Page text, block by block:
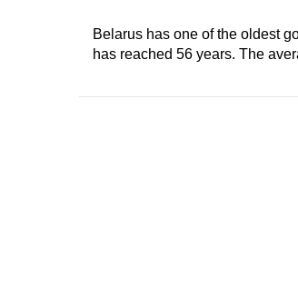
Belarus has one of the oldest
has reached 56 years. The